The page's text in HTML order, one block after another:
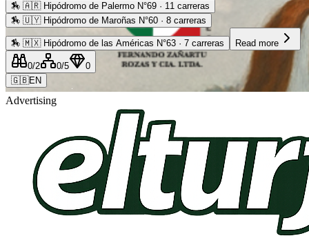
Advertising
🏇 🇦🇷 Hipódromo de Palermo N°69 · 11 carreras
🏇 🇺🇾 Hipódromo de Maroñas N°60 · 8 carreras
🏇 🇲🇽 Hipódromo de las Américas N°63 · 7 carreras Read more
0/2 0/5
0
🇬🇧EN